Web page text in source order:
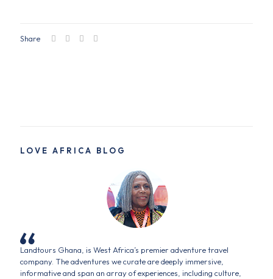
Share
LOVE AFRICA BLOG
Landtours Ghana, is West Africa’s premier adventure travel
company. The adventures we curate are deeply immersive,
informative and span an array of experiences, including culture,